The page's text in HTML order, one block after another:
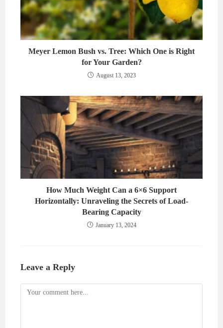
Meyer Lemon Bush vs. Tree: Which One is Right
for Your Garden?
August 13, 2023
How Much Weight Can a 6×6 Support
Horizontally: Unraveling the Secrets of Load-
Bearing Capacity
January 13, 2024
Leave a Reply
Comment